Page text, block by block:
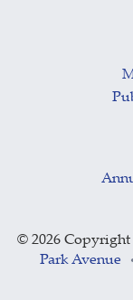
© 2026
Park Avenue